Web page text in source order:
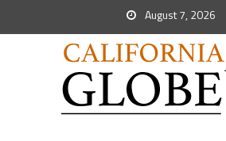
August 7, 2026